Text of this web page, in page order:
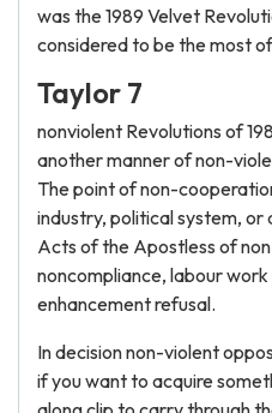
was the 1989 Velvet
considered to be the most
Taylor 7
nonviolent Revolutions of
another manner of non-
The point of non-
industry, political system,
Acts of the Apostless of
noncompliance, labour
enhancement refusal.
In decision non-violent
if you want to acquire